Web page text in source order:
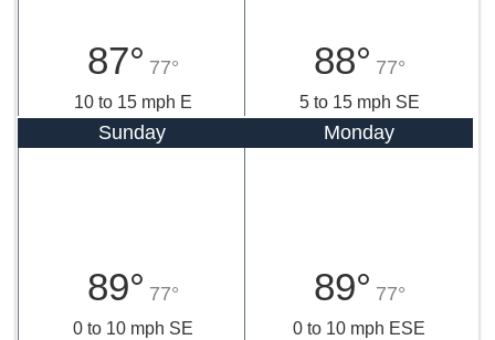
87° 77°
10 to 15 mph E
88° 77°
5 to 15 mph SE
Sunday
89° 77°
0 to 10 mph SE
Monday
89° 77°
0 to 10 mph ESE